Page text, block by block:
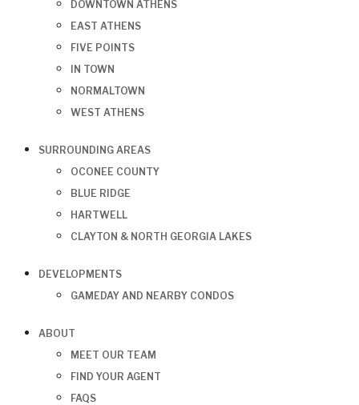
DOWNTOWN ATHENS
EAST ATHENS
FIVE POINTS
IN TOWN
NORMALTOWN
WEST ATHENS
SURROUNDING AREAS
OCONEE COUNTY
BLUE RIDGE
HARTWELL
CLAYTON & NORTH GEORGIA LAKES
DEVELOPMENTS
GAMEDAY AND NEARBY CONDOS
ABOUT
MEET OUR TEAM
FIND YOUR AGENT
FAQS